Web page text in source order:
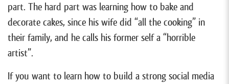
part. The hard part was learning how to bake and
decorate cakes, since his wife did “all the cooking” in
their family, and he calls his former self a “horrible
artist”.
If you want to learn how to build a strong social media